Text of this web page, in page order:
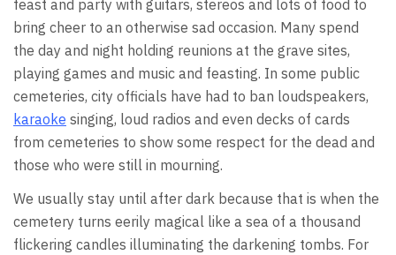
feast and party with guitars, stereos and lots of food to
bring cheer to an otherwise sad occasion. Many spend
the day and night holding reunions at the grave sites,
playing games and music and feasting. In some public
cemeteries, city officials have had to ban loudspeakers,
karaoke singing, loud radios and even decks of cards
from cemeteries to show some respect for the dead and
those who were still in mourning.
We usually stay until after dark because that is when the
cemetery turns eerily magical like a sea of a thousand
flickering candles illuminating the darkening tombs. For